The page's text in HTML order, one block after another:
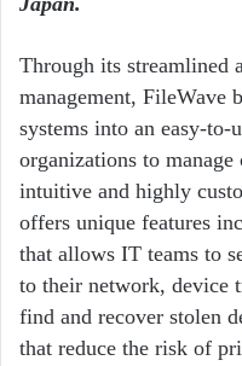
Through its streamlined
management, FileWave
systems into an easy-to-
organizations to
intuitive and highly
offers unique features
that allows IT teams to
to their network, device
find and recover stolen
that reduce the risk of